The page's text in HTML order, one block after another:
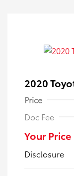
2020
Price
Doc Fee
Your Price
Disclosure